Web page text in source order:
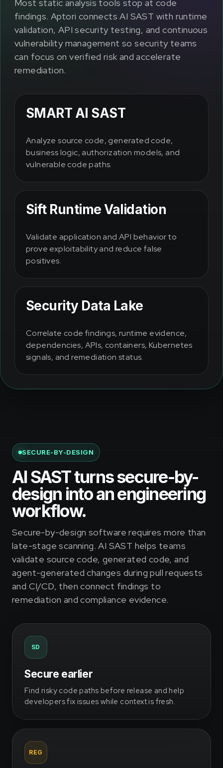
Most static analysis tools stop at code
findings. Aptori connects AI SAST with runtime
validation, API security testing, and continuous
vulnerability management so security teams
can focus on verified risk and accelerate
remediation.
SMART AI SAST
Analyze source code, generated code,
business logic, authorization models, and
vulnerable code paths.
Sift Runtime Validation
Validate application and API behavior to
prove exploitability and reduce false
positives.
Security Data Lake
Correlate code findings, runtime evidence,
dependencies, APIs, containers, Kubernetes
signals, and remediation status.
SECURE-BY-DESIGN
AI SAST turns secure-by-
design into an engineering
workflow.
Secure-by-design software requires more than
late-stage scanning. AI SAST helps teams
validate source code, generated code, and
agent-generated changes during pull requests
and CI/CD, then connect findings to
remediation and compliance evidence.
SD
Secure earlier
Find risky code paths before release and help
developers fix issues while context is fresh.
REG